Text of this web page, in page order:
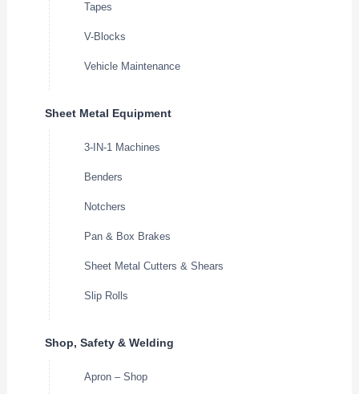
Tapes
V-Blocks
Vehicle Maintenance
Sheet Metal Equipment
3-IN-1 Machines
Benders
Notchers
Pan & Box Brakes
Sheet Metal Cutters & Shears
Slip Rolls
Shop, Safety & Welding
Apron – Shop